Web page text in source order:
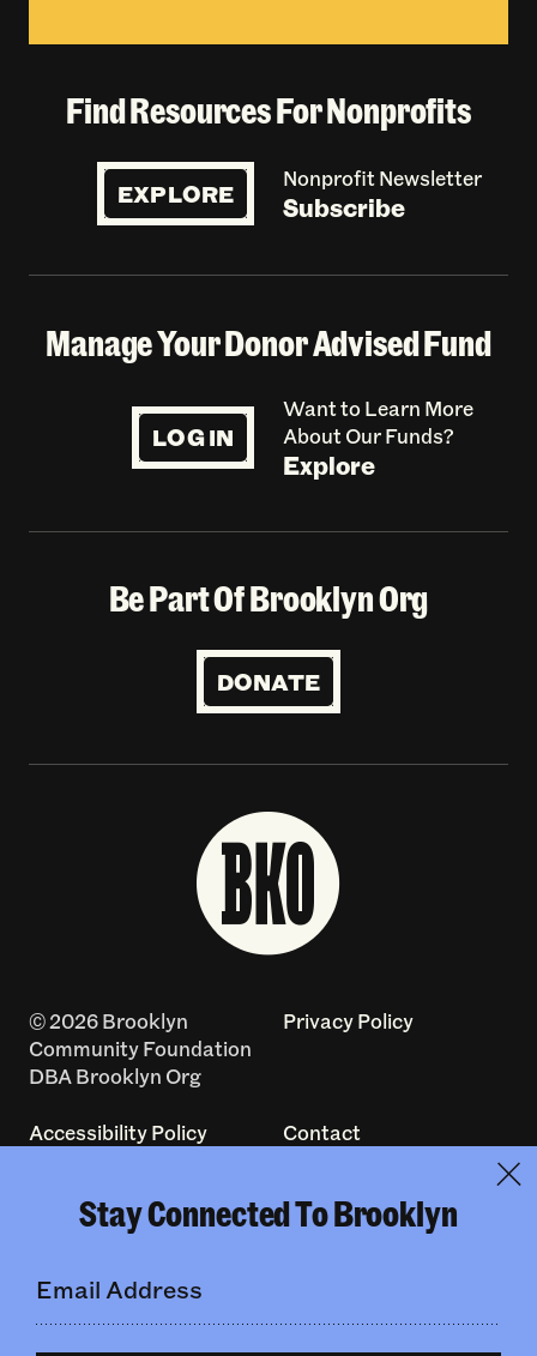
Find Resources For Nonprofits
EXPLORE Nonprofit Newsletter
Subscribe
Manage Your Donor Advised Fund
LOG IN
Want to Learn More
About Our Funds?
Explore
Be Part Of Brooklyn Org
DONATE
© 2026 Brooklyn
Community Foundation
DBA Brooklyn Org
Privacy Policy
Accessibility Policy Contact
creatives with a
Stay Connected To Brooklyn